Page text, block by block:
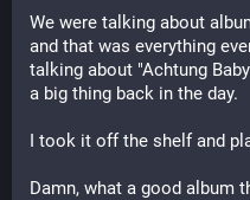
We were talking about
and that was everything
talking about "Achtung
a big thing back in the day.
I took it off the shelf and
Damn, what a good album